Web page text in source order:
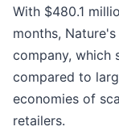
With $480.1
months,
company, which
compared to
economies of
retailers.